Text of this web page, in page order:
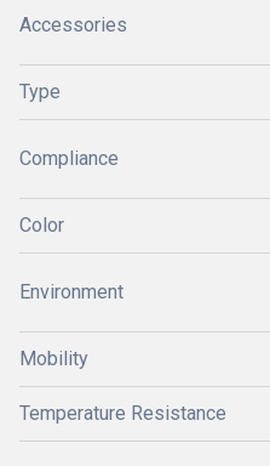
Accessories
Type
Compliance
Color
Environment
Mobility
Temperature Resistance